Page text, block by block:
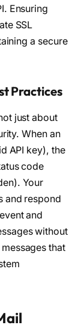
Ensuring
SSL
a secure
Practices
just about
When an
API key), the
code
Your
and respond
and
without
that